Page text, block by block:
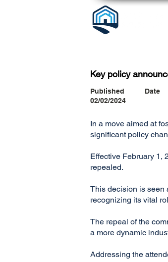
Key policy
Published
02/02/2024
In a move aimed at
significant policy
Effective February 1,
repealed.
This decision is seen
recognizing its vital
The repeal of the
a more dynamic
Addressing the